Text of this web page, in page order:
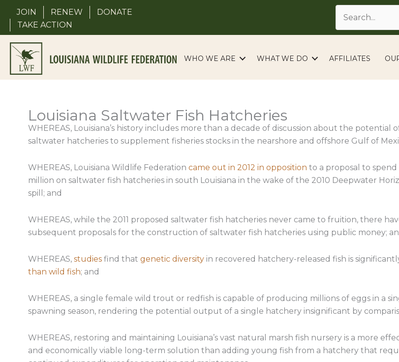
content
JOIN RENEW
DONATE
TAKE ACTION
WHO WE ARE WHAT WE DO AFFILIATES
Louisiana Saltwater Fish Hatcheries
WHEREAS, Louisiana’s history includes more than a decade of discussion about the potential
saltwater hatcheries to supplement fisheries stocks in the nearshore and offshore Gulf of
WHEREAS, Louisiana Wildlife Federation came out in 2012 in opposition to a proposal to spend
million on saltwater fish hatcheries in south Louisiana in the wake of the 2010 Deepwater
spill; and
WHEREAS, while the 2011 proposed saltwater fish hatcheries never came to fruition, there
subsequent proposals for the construction of saltwater fish hatcheries using public money;
WHEREAS, studies find that genetic diversity in recovered hatchery-released fish is
than wild fish; and
WHEREAS, a single female wild trout or redfish is capable of producing millions of eggs in a
spawning season, rendering the potential output of a single hatchery insignificant by
WHEREAS, restoring and maintaining Louisiana’s vast natural marsh fish nursery is a more
and economically viable long-term solution than adding young fish from a hatchery that